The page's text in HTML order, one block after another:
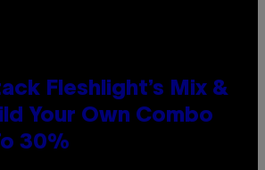
Fleshlight’s Mix &
Your Own Combo
30%